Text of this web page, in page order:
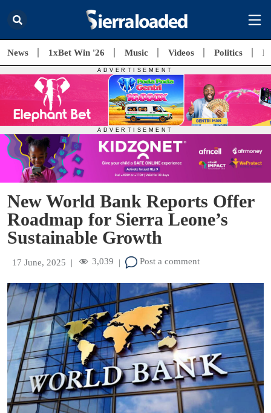
News 1xBet Win '26 Music Videos Politics
New World Bank Reports Offer
Roadmap for Sierra Leone’s
Sustainable Growth
17 June, 2025 | 3,039 | Post a comment